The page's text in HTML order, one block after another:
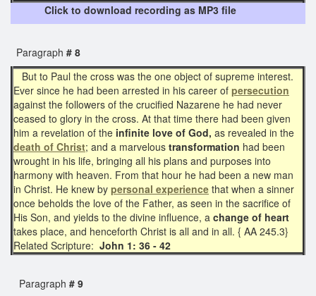
Click to download recording as MP3 file
Paragraph # 8
But to Paul the cross was the one object of supreme interest.
Ever since he had been arrested in his career of persecution
against the followers of the crucified Nazarene he had never
ceased to glory in the cross. At that time there had been given
him a revelation of the infinite love of God, as revealed in the
death of Christ; and a marvelous transformation had been
wrought in his life, bringing all his plans and purposes into
harmony with heaven. From that hour he had been a new man
in Christ. He knew by personal experience that when a sinner
once beholds the love of the Father, as seen in the sacrifice of
His Son, and yields to the divine influence, a change of heart
takes place, and henceforth Christ is all and in all. { AA 245.3}
Related Scripture: John 1: 36 - 42
Paragraph # 9